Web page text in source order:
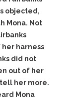
objected,
Mona. Not
harness
did not
out of her
her more.
Mona